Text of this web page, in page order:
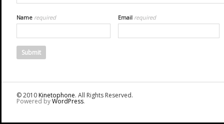
Name required Email required
© 2010Kinetophone. All Rights Reserved.
Powered byWordPress.